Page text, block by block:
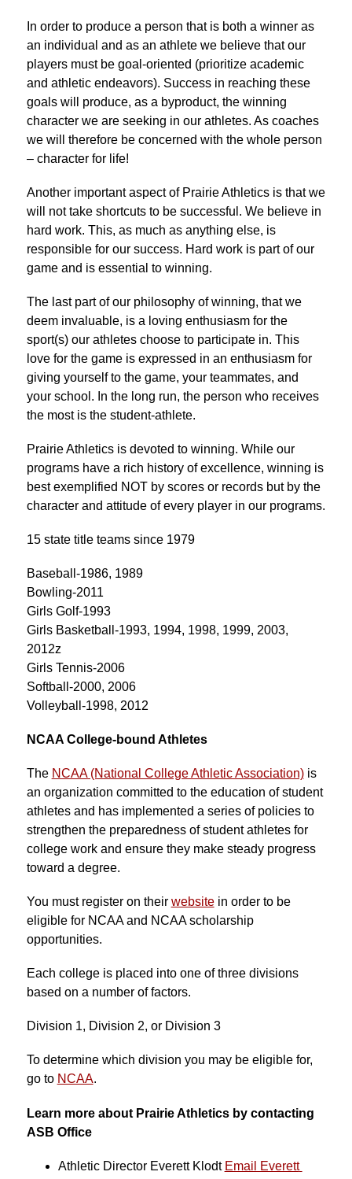
In order to produce a person that is both a winner as
an individual and as an athlete we believe that our
players must be goal-oriented (prioritize academic
and athletic endeavors). Success in reaching these
goals will produce, as a byproduct, the winning
character we are seeking in our athletes. As coaches
we will therefore be concerned with the whole person
– character for life!
Another important aspect of Prairie Athletics is that we
will not take shortcuts to be successful. We believe in
hard work. This, as much as anything else, is
responsible for our success. Hard work is part of our
game and is essential to winning.
The last part of our philosophy of winning, that we
deem invaluable, is a loving enthusiasm for the
sport(s) our athletes choose to participate in. This
love for the game is expressed in an enthusiasm for
giving yourself to the game, your teammates, and
your school. In the long run, the person who receives
the most is the student-athlete.
Prairie Athletics is devoted to winning. While our
programs have a rich history of excellence, winning is
best exemplified NOT by scores or records but by the
character and attitude of every player in our programs.
15 state title teams since 1979
Baseball-1986, 1989
Bowling-2011
Girls Golf-1993
Girls Basketball-1993, 1994, 1998, 1999, 2003,
2012z
Girls Tennis-2006
Softball-2000, 2006
Volleyball-1998, 2012
NCAA College-bound Athletes
The NCAA (National College Athletic Association) is
an organization committed to the education of student
athletes and has implemented a series of policies to
strengthen the preparedness of student athletes for
college work and ensure they make steady progress
toward a degree.
You must register on their website in order to be
eligible for NCAA and NCAA scholarship
opportunities.
Each college is placed into one of three divisions
based on a number of factors.
Division 1, Division 2, or Division 3
To determine which division you may be eligible for,
go to NCAA.
Learn more about Prairie Athletics by contacting
ASB Office
Athletic Director Everett Klodt Email Everett